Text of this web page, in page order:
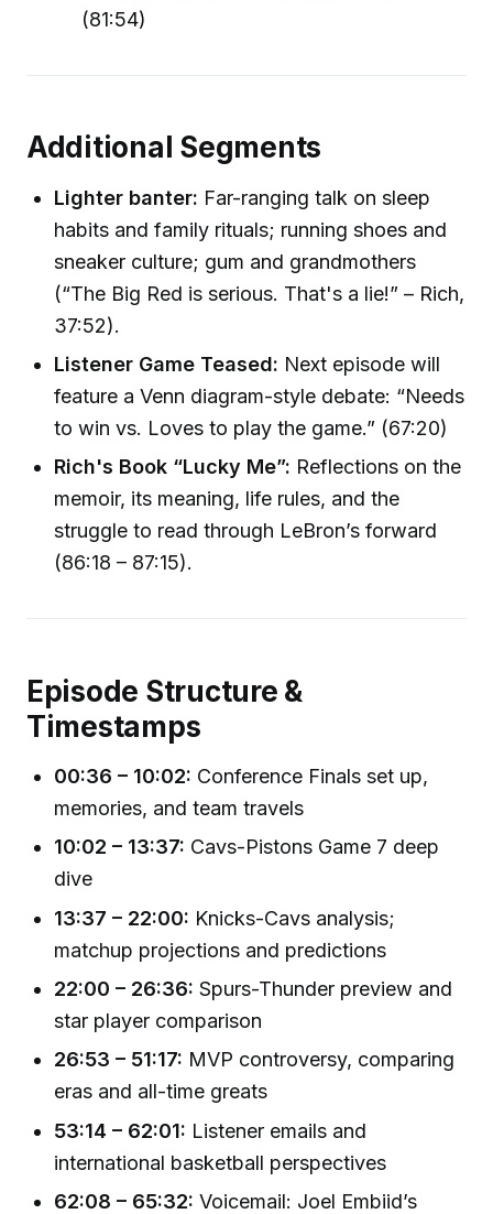
(81:54)
Additional Segments
Lighter banter: Far-ranging talk on sleep
habits and family rituals; running shoes and
sneaker culture; gum and grandmothers
(“The Big Red is serious. That's a lie!” – Rich,
37:52).
Listener Game Teased: Next episode will
feature a Venn diagram-style debate: “Needs
to win vs. Loves to play the game.” (67:20)
Rich's Book “Lucky Me”: Reflections on the
memoir, its meaning, life rules, and the
struggle to read through LeBron’s forward
(86:18 – 87:15).
Episode Structure &
Timestamps
00:36 – 10:02: Conference Finals set up,
memories, and team travels
10:02 – 13:37: Cavs-Pistons Game 7 deep
dive
13:37 – 22:00: Knicks-Cavs analysis;
matchup projections and predictions
22:00 – 26:36: Spurs-Thunder preview and
star player comparison
26:53 – 51:17: MVP controversy, comparing
eras and all-time greats
53:14 – 62:01: Listener emails and
international basketball perspectives
62:08 – 65:32: Voicemail: Joel Embiid’s